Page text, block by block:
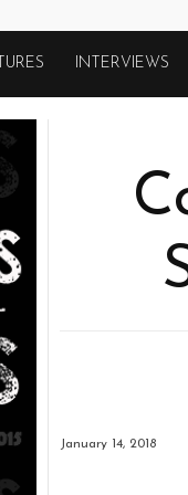
INTERVIEWS
January 14, 2018